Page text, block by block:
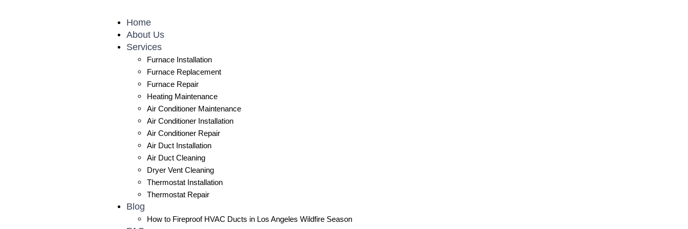
Home
About Us
Services
Furnace Installation
Furnace Replacement
Furnace Repair
Heating Maintenance
Air Conditioner Maintenance
Air Conditioner Installation
Air Conditioner Repair
Air Duct Installation
Air Duct Cleaning
Dryer Vent Cleaning
Thermostat Installation
Thermostat Repair
Blog
How to Fireproof HVAC Ducts in Los Angeles Wildfire Season